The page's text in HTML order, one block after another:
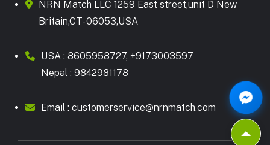
NRN Match LLC 1259 East street,unit D New
Britain,CT- 06053,USA
USA : 8605958727, +9173003597
Nepal : 9842981178
Email : customerservice@nrnmatch.com